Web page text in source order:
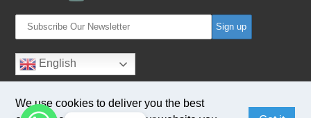
We use cookies to deliver you the best
English